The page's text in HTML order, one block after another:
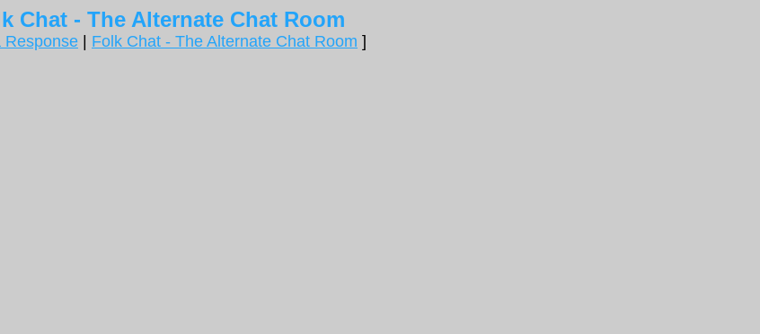
Chat - The Alternate Chat Room
Response Folk Chat - The Alternate Chat Room ]